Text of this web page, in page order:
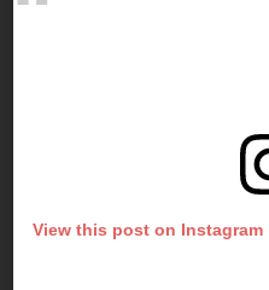
View this post on Instagram